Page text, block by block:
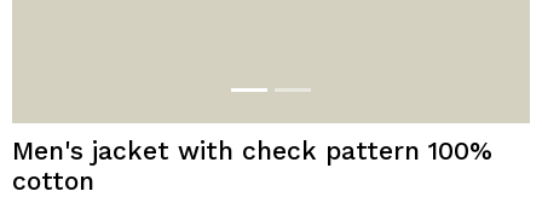
Men's jacket with check pattern 100%
cotton